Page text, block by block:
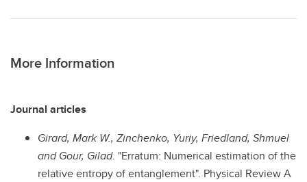
More Information
Journal articles
Girard, Mark W., Zinchenko, Yuriy, Friedland, Shmuel
and Gour, Gilad. "Erratum: Numerical estimation of the
relative entropy of entanglement". Physical Review A